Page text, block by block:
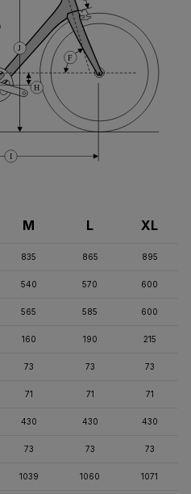
I
H
J
F
M L XL
835 865 895
540 570 600
565 585 600
160 190 215
73 73 73
71 71 71
430 430 430
73 73 73
1039 1060 1071